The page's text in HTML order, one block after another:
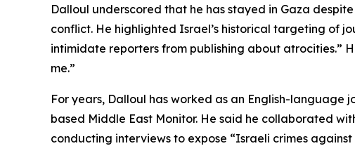
Dalloul underscored that he has stayed in Gaza
conflict. He highlighted Israel’s historical targeting of
intimidate reporters from publishing about atrocities.”
me.”
For years, Dalloul has worked as an English-
based Middle East Monitor. He said he collaborated
conducting interviews to expose “Israeli crimes against